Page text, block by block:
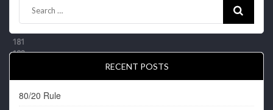
RECENT POSTS
80/20 Rule